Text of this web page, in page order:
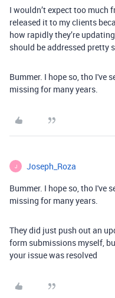
I wouldn’t expect too much
released it to my clients
how rapidly they’re
should be addressed pretty
Bummer. I hope so, tho I've
missing for many years.
J Joseph_Roza
Bummer. I hope so, tho I've
missing for many years.
They did just push out an
form submissions myself,
your issue was resolved